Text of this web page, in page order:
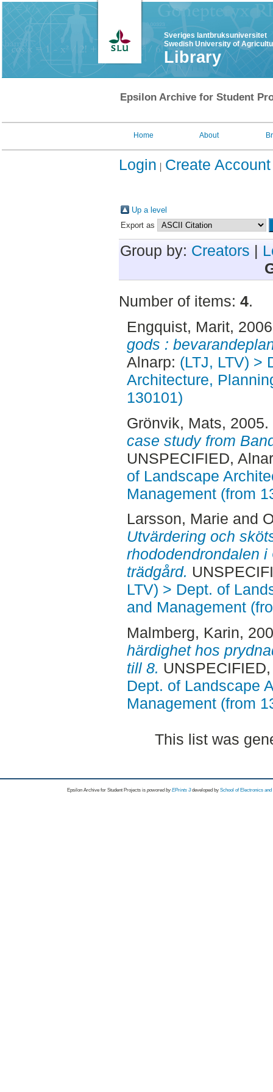
Sveriges lantbruksuniversitet
Swedish University of
Library
Epsilon Archive for Student
Home About
Login Create Account
Up a level
Export as
Group by: Creators |
Number of items: 4.
Engquist, Marit,
gods :
Alnarp: (LTJ, LTV) >
Architecture,
130101)
Grönvik, Mats, 2005.
case study from
UNSPECIFIED,
of Landscape
Management (from
Larsson, Marie and
Utvärdering och
rhododendrondalen
trädgård.
LTV) > Dept. of
and Management
Malmberg, Karin,
härdighet hos
till 8.
Dept. of Landscape
Management (from
This list was
Epsilon Archive for Student Projects is powored byEPrints 3 developed by School of Electronics